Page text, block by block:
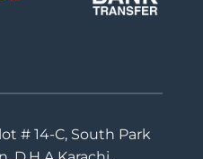
# 14-C, South Park